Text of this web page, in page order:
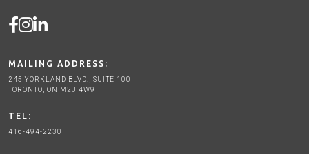
MAILING ADDRESS:
245 YORKLAND BLVD., SUITE 100
TORONTO, ON M2J 4W9
TEL:
416-494-2230